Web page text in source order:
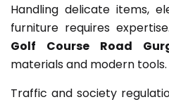
Handling delicate items,
furniture requires expertise.
Golf Course Road
materials and modern tools.
Traffic and society